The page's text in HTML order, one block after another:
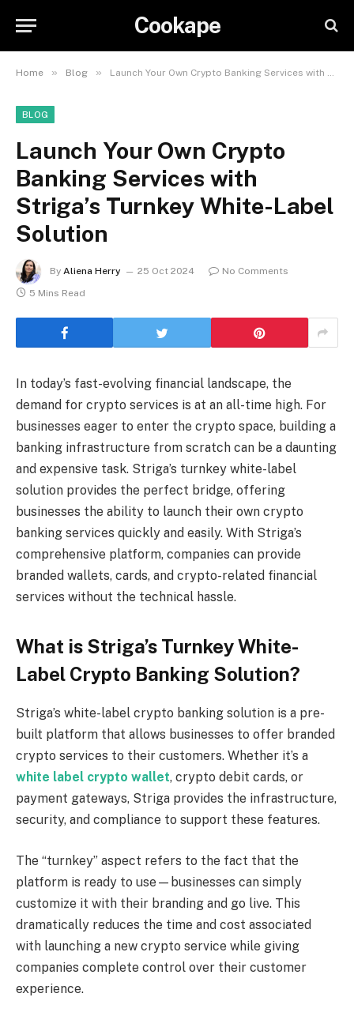
Cookape
Home » Blog » Launch Your Own Crypto Banking Services with Striga’s Turnkey White-Label Solution
BLOG
Launch Your Own Crypto
Banking Services with
Striga’s Turnkey White-Label
Solution
By Aliena Herry 25 Oct 2024
No Comments
5 Mins Read
In today’s fast-evolving financial landscape, the
demand for crypto services is at an all-time high. For
businesses eager to enter the crypto space, building a
banking infrastructure from scratch can be a daunting
and expensive task. Striga’s turnkey white-label
solution provides the perfect bridge, offering
businesses the ability to launch their own crypto
banking services quickly and easily. With Striga’s
comprehensive platform, companies can provide
branded wallets, cards, and crypto-related financial
services without the technical hassle.
What is Striga’s Turnkey White-
Label Crypto Banking Solution?
Striga’s white-label crypto banking solution is a pre-
built platform that allows businesses to offer branded
crypto services to their customers. Whether it’s a
white label crypto wallet, crypto debit cards, or
payment gateways, Striga provides the infrastructure,
security, and compliance to support these features.
The “turnkey” aspect refers to the fact that the
platform is ready to use—businesses can simply
customize it with their branding and go live. This
dramatically reduces the time and cost associated
with launching a new crypto service while giving
companies complete control over their customer
experience.